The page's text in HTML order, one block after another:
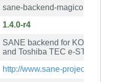
sane-backend-magicolor
1.4.0-r4
SANE backend for KONICA
and Toshiba TEC e-STUDIO
http://www.sane-project.org/